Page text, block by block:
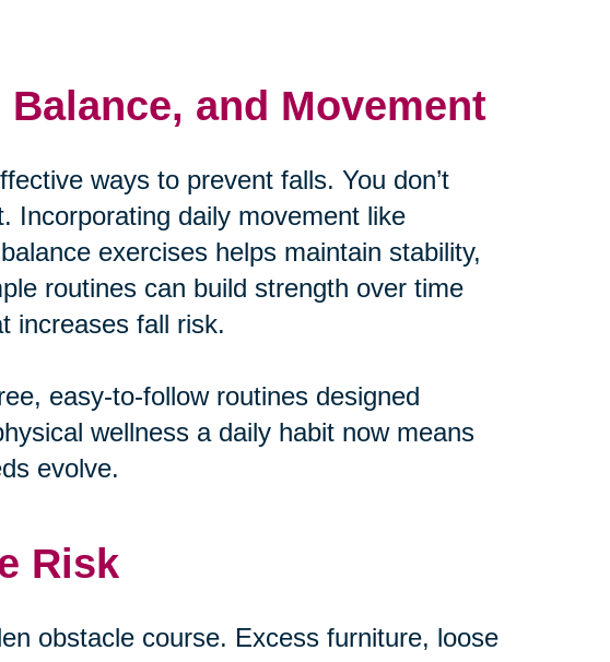
and Movement
ways to prevent falls. You don’t
Incorporating daily movement like
exercises helps maintain stability,
routines can build strength over time
increases fall risk.
easy-to-follow routines designed
wellness a daily habit now means
evolve.
Risk
obstacle course. Excess furniture, loose